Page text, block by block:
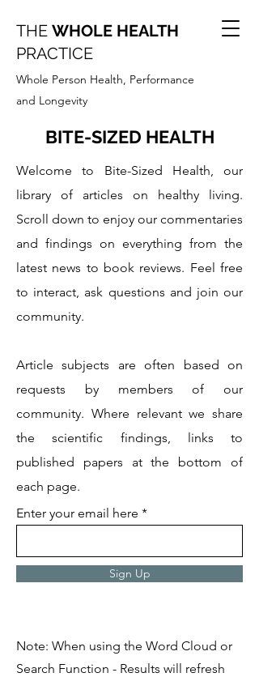
THE WHOLE HEALTH
PRACTICE
Whole Person Health, Performance
and Longevity
BITE-SIZED HEALTH
Welcome to Bite-Sized Health, our
library of articles on healthy living.
Scroll down to enjoy our commentaries
and findings on everything from the
latest news to book reviews. Feel free
to interact, ask questions and join our
community.
Article subjects are often based on
requests by members of our
community. Where relevant we share
the scientific findings, links to
published papers at the bottom of
each page.
Enter your email here
Sign Up
Note: When using the Word Cloud or
Search Function - Results will refresh